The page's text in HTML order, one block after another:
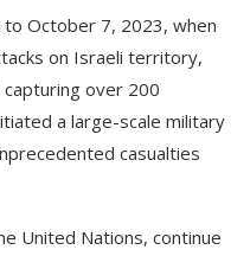
October 7, 2023, when
on Israeli territory,
over 200
a large-scale military
casualties
United Nations, continue